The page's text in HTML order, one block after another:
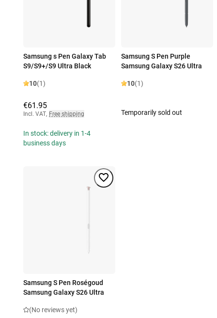
Samsung s Pen Galaxy Tab
S9/S9+/S9 Ultra Black
10(1)
€61.95
Incl. VAT, Free shipping
In stock: delivery in 1-4
business days
Samsung S Pen Purple
Samsung Galaxy S26 Ultra
10(1)
Temporarily sold out
Samsung S Pen Roségoud
Samsung Galaxy S26 Ultra
(No reviews yet)